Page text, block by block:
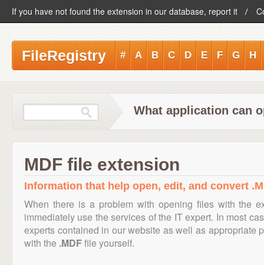
If you have not found the extension in our database, report it
FileRegistry # A B C D E F G H
What application can
MDF file extension
Information that help open, edit, and convert
When there is a problem with opening files with the
immediately use the services of the IT expert. In most
experts contained in our website as well as appropriate
with the .MDFfile yourself.